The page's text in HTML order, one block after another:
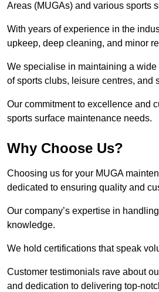
Areas (MUGAs) and various sports
With years of experience in the
upkeep, deep cleaning, and minor
We specialise in maintaining a
of sports clubs, leisure centres, and
Our commitment to excellence and
sports surface maintenance needs.
Why Choose Us?
Choosing us for your MUGA
dedicated to ensuring quality and
Our company’s expertise in
knowledge.
We hold certifications that speak
Customer testimonials rave about
and dedication to delivering top-